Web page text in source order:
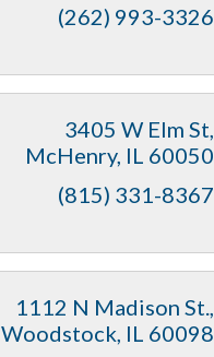
(262) 993-3326
3405 W Elm St
McHenry IL 60050
(815) 331-8367
1112 N Madison St.
Woodstock IL 60098